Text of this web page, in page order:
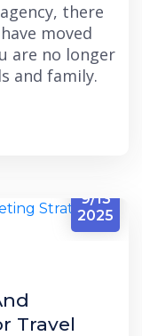
there
moved
are no longer
and family.
9/13
2025
Travel